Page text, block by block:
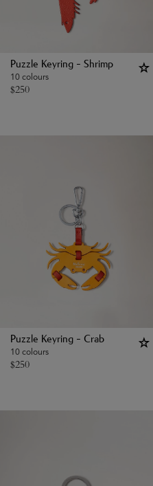
Puzzle Keyring - Shrimp
10 colours
$250
Puzzle Keyring - Crab
10 colours
$250